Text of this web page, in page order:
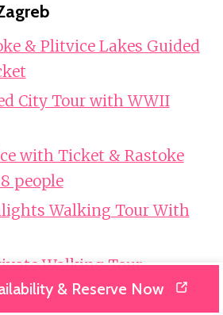
& Plitvice Lakes Guided
City Tour with WWII
with Ticket & Rastoke
people
Walking Tour With
Walking Tour
Walking Tour with
& Reserve Now